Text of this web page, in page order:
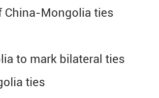
China-Mongolia ties
to mark bilateral ties
ties